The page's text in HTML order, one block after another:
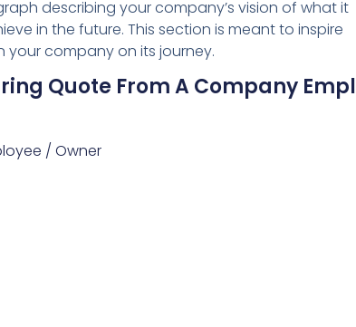
describing your company’s vision of what it
in the future. This section is meant to inspire
your company on its journey.
Quote From A Company
/ Owner